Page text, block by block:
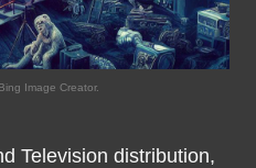
Image Creator.
Television distribution,